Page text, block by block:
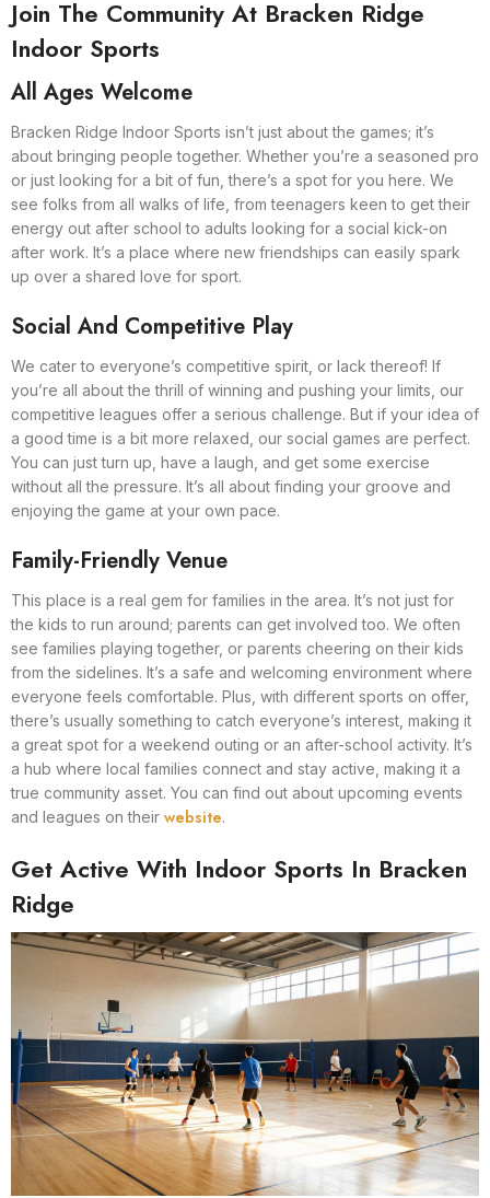
Join The Community At Bracken Ridge
Indoor Sports
All Ages Welcome
Bracken Ridge Indoor Sports isn’t just about the games; it’s
about bringing people together. Whether you’re a seasoned pro
or just looking for a bit of fun, there’s a spot for you here. We
see folks from all walks of life, from teenagers keen to get their
energy out after school to adults looking for a social kick-on
after work. It’s a place where new friendships can easily spark
up over a shared love for sport.
Social And Competitive Play
We cater to everyone’s competitive spirit, or lack thereof! If
you’re all about the thrill of winning and pushing your limits, our
competitive leagues offer a serious challenge. But if your idea of
a good time is a bit more relaxed, our social games are perfect.
You can just turn up, have a laugh, and get some exercise
without all the pressure. It’s all about finding your groove and
enjoying the game at your own pace.
Family-Friendly Venue
This place is a real gem for families in the area. It’s not just for
the kids to run around; parents can get involved too. We often
see families playing together, or parents cheering on their kids
from the sidelines. It’s a safe and welcoming environment where
everyone feels comfortable. Plus, with different sports on offer,
there’s usually something to catch everyone’s interest, making it
a great spot for a weekend outing or an after-school activity. It’s
a hub where local families connect and stay active, making it a
true community asset. You can find out about upcoming events
and leagues on their website.
Get Active With Indoor Sports In Bracken
Ridge